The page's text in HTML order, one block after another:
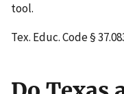
tool.
Tex. Educ. Code §